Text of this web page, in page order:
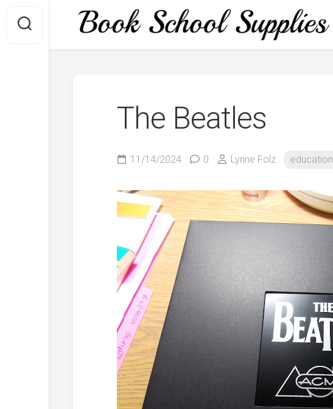
content
The Beatles
11/14/2024 0 Lynne Folz education